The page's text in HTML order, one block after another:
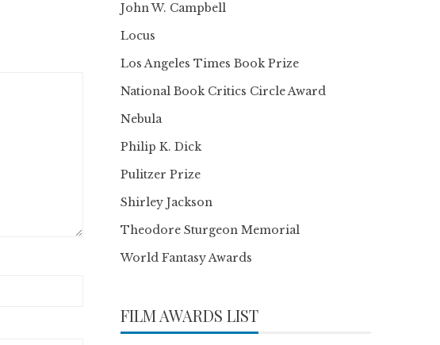
John W. Campbell
Locus
Los Angeles Times Book Prize
National Book Critics Circle Award
Nebula
Philip K. Dick
Pulitzer Prize
Shirley Jackson
Theodore Sturgeon Memorial
World Fantasy Awards
FILM AWARDS LIST